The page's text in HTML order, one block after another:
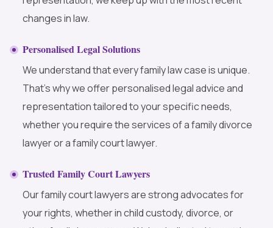
changes in law.
Personalised Legal Solutions
We understand that every family law case is unique.
That’s why we offer personalised legal advice and
representation tailored to your specific needs,
whether you require the services of a family divorce
lawyer or a family court lawyer.
Trusted Family Court Lawyers
Our family court lawyers are strong advocates for
your rights, whether in child custody, divorce, or